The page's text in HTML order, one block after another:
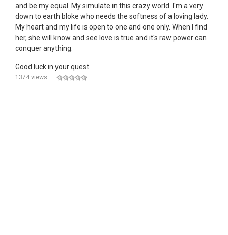
and be my equal. My simulate in this crazy world. I'm a very
down to earth bloke who needs the softness of a loving lady.
My heart and my life is open to one and one only. When I find
her, she will know and see love is true and it's raw power can
conquer anything.
Good luck in your quest.
1374 views